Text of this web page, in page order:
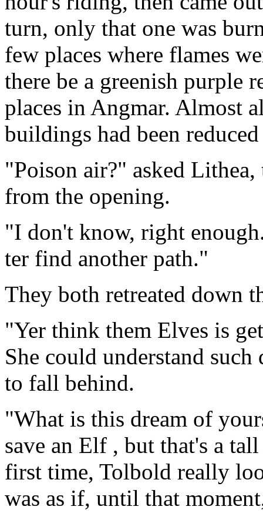
turn, only that one was
few places where flames
there be a greenish purple
places in Angmar. Almost
buildings had been
"Poison air?" asked
from the opening.
"I don't know, right
ter find another path."
They both retreated down
"Yer think them Elves is
She could understand
to fall behind.
"What is this dream of
save an Elf , but that's a
first time, Tolbold really
was as if, until that